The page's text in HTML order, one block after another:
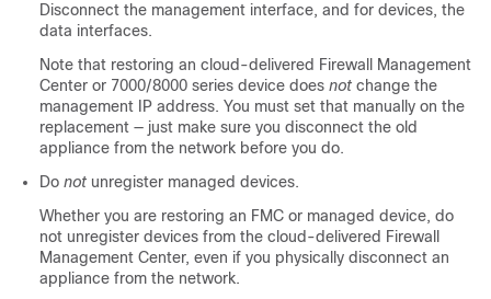
Disconnect the management interface, and for devices, the
data interfaces.
Note that restoring an cloud-delivered Firewall Management
Center or 7000/8000 series device does not change the
management IP address. You must set that manually on the
replacement — just make sure you disconnect the old
appliance from the network before you do.
Do not unregister managed devices.
Whether you are restoring an FMC or managed device, do
not unregister devices from the cloud-delivered Firewall
Management Center, even if you physically disconnect an
appliance from the network.